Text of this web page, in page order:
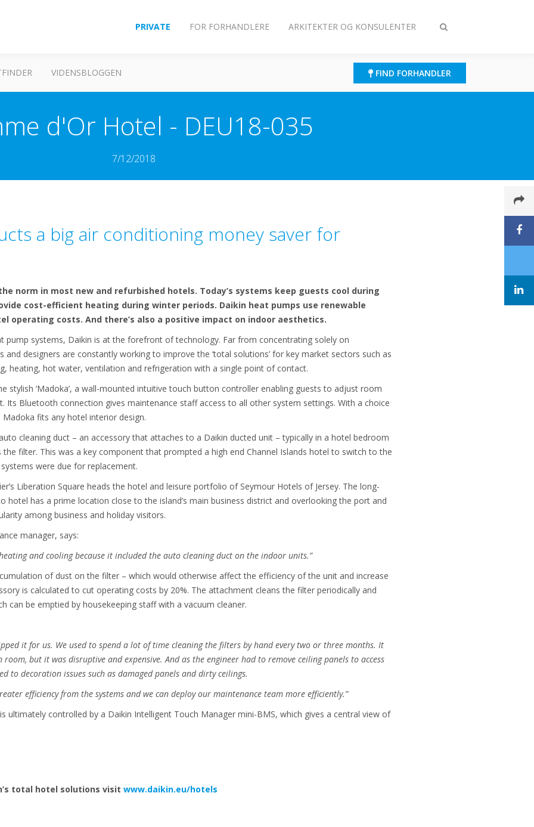
Slå
PRIVATE FOR FORHANDLERE ARKITEKTER OG KONSULENTER
VIDENSBLOGGEN FIND FORHANDLER
d'Or Hotel - DEU18-035
7/12/2018
a big air conditioning money saver for
norm in most new and refurbished hotels. Today’s systems keep guests cool during
cost-efficient heating during winter periods. Daikin heat pumps use renewable
operating costs. And there’s also a positive impact on indoor aesthetics.
pump systems, Daikin is at the forefront of technology. Far from concentrating solely on
designers are constantly working to improve the ‘total solutions’ for key market sectors such as
heating, hot water, ventilation and refrigeration with a single point of contact.
stylish ‘Madoka’, a wall-mounted intuitive touch button controller enabling guests to adjust room
Bluetooth connection gives maintenance staff access to all other system settings. With a choice
fits any hotel interior design.
cleaning duct – an accessory that attaches to a Daikin ducted unit – typically in a hotel bedroom
the filter. This was a key component that prompted a high end Channel Islands hotel to switch to the
were due for replacement.
Liberation Square heads the hotel and leisure portfolio of Seymour Hotels of Jersey. The long-
hotel has a prime location close to the island’s main business district and overlooking the port and
among business and holiday visitors.
manager, says:
and cooling because it included the auto cleaning duct on the indoor units.”
of dust on the filter – which would otherwise affect the efficiency of the unit and increase
is calculated to cut operating costs by 20%. The attachment cleans the filter periodically and
can be emptied by housekeeping staff with a vacuum cleaner.
it for us. We used to spend a lot of time cleaning the filters by hand every two or three months. It
but it was disruptive and expensive. And as the engineer had to remove ceiling panels to access
to decoration issues such as damaged panels and dirty ceilings.
efficiency from the systems and we can deploy our maintenance team more efficiently.”
is ultimately controlled by a Daikin Intelligent Touch Manager mini-BMS, which gives a central view of
total hotel solutions visit www.daikin.eu/hotels